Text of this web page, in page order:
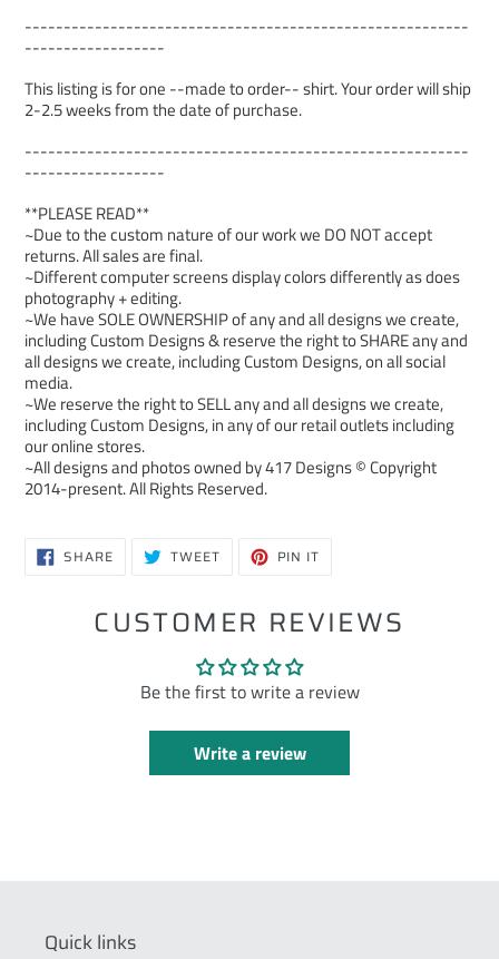
---------------------------------------------------------
------------------
This listing is for one --made to order-- shirt. Your order will ship
2-2.5 weeks from the date of purchase.
---------------------------------------------------------
------------------
**PLEASE READ**
~Due to the custom nature of our work we DO NOT accept
returns. All sales are final.
~Different computer screens display colors differently as does
photography + editing.
~We have SOLE OWNERSHIP of any and all designs we create,
including Custom Designs & reserve the right to SHARE any and
all designs we create, including Custom Designs, on all social
media.
~We reserve the right to SELL any and all designs we create,
including Custom Designs, in any of our retail outlets including
our online stores.
~All designs and photos owned by 417 Designs © Copyright
2014-present. All Rights Reserved.
SHARESHARE
ON TWEETTWEET PIN IT
CUSTOMER REVIEWS
Be the first to write a review
Write a review
Quick links